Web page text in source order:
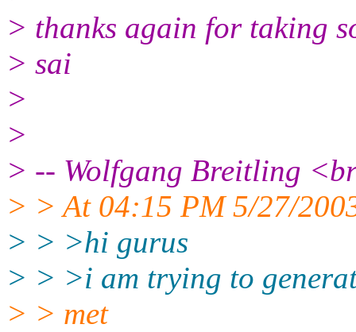
> thanks again for taking
> sai
>
>
> -- Wolfgang Breitling
> > At 04:15 PM 5/27/
> > >hi gurus
> > >i am trying to
> > met